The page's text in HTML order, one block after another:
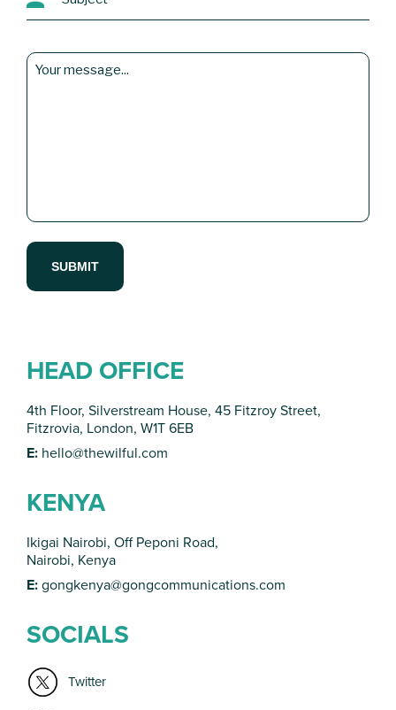
HEAD OFFICE
4th Floor, Silverstream House, 45 Fitzroy Street,
Fitzrovia, London, W1T 6EB
E: hello@thewilful.com
KENYA
Ikigai Nairobi, Off Peponi Road,
Nairobi, Kenya
E:gongkenya@gongcommunications.com
SOCIALS
Twitter